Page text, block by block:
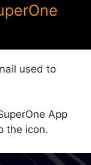
used to
App
the icon.